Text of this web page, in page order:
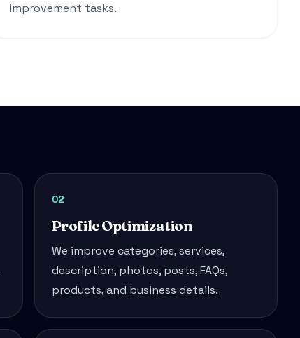
improvement tasks.
02
Profile Optimization
We improve categories, services,
description, photos, posts, FAQs,
products, and business details.